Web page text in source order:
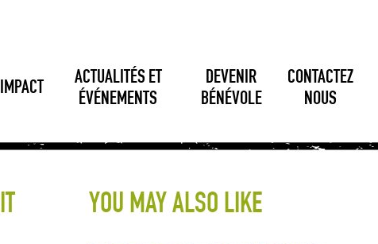
IMPACT
ACTUALITÉS ET
ÉVÉNEMENTS
DEVENIR
BÉNÉVOLE
CONTACTEZ
NOUS
YOU MAY ALSO LIKE